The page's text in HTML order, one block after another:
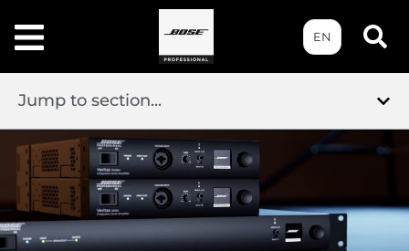
EN
Jump to section...